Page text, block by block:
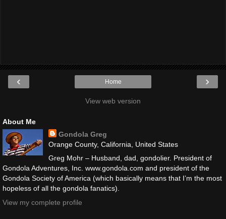
‹ ›
Home
View web version
About Me
Gondola Greg
Orange County, California, United States
Greg Mohr – Husband, dad, gondolier. President of
Gondola Adventures, Inc. www.gondola.com and president of the
Gondola Society of America (which basically means that I’m the most
hopeless of all the gondola fanatics).
View my complete profile